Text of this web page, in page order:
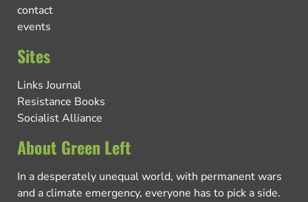
contact
events
Sites
Links Journal
Resistance Books
Socialist Alliance
About Green Left
In a desperately unequal world, with permanent wars
and a climate emergency, everyone has to pick a side.